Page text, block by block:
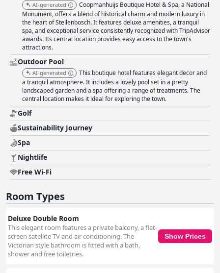
AI-generated
Coopmanhuijs Boutique Hotel & Spa, a National
Monument, offers a blend of historical charm and modern luxury in
the heart of Stellenbosch. It features deluxe amenities, a tranquil
spa, and exceptional service consistently recognized with TripAdvisor
awards. Its central location provides easy access to the town's
attractions.
Outdoor Pool
AI-generated
This boutique hotel features elegant decor and
a tranquil atmosphere. It includes a lovely pool set in a pretty
landscaped garden and a spa offering a range of treatments. The
central location makes it ideal for exploring the town.
Golf
Sustainability Journey
Spa
Nightlife
Free Wi-Fi
Room Types
Deluxe Double Room
This elegant room features a private balcony, a flat-
screen satellite TV and air conditioning. The
Victorian style bathroom is fitted with a bath,
shower and free toiletries.
Show Prices